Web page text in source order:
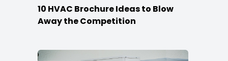
10 HVAC Brochure Ideas to Blow
Away the Competition